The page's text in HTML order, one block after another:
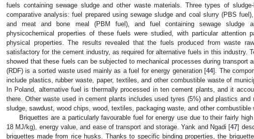
fuels containing sewage sludge and other waste materials. Three types of
comparative analysis: fuel prepared using sewage sludge and coal slurry (PBS
and meat and bone meal (PBM fuel), and fuel containing sewage sludge
physicochemical properties of these fuels were studied, with particular attention
physical properties. The results revealed that the fuels produced from waste
satisfactory for the cement industry, as required for alternative fuels in this industry.
showed that these fuels can be subjected to mechanical processes during transport
(RDF) is a sorted waste used mainly as a fuel for energy generation [44]. The
include plastics, rubber waste, paper, textiles, and other combustible waste of
In Poland, alternative fuel is thermally processed in ten cement plants, and it
there. Other waste used in cement plants includes used tyres (5%) and plastics and
sludge, sawdust, wood chips, wood, textiles, packaging waste, and other combustible
Briquettes are a particularly favourable fuel for energy use due to their fairly
18 MJ/kg), energy value, and ease of transport and storage. Yank and Ngadi [47]
briquettes made from rice husks. Thanks to specific binding properties, the